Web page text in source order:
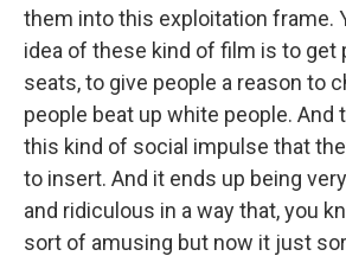
them into this exploitation frame.
idea of these kind of film is to get
seats, to give people a reason to
people beat up white people. And
this kind of social impulse that
to insert. And it ends up being
and ridiculous in a way that, you
sort of amusing but now it just